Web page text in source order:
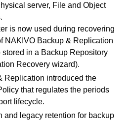
server, File and Object
is now used during recovering
NAKIVO Backup & Replication
stored in a Backup Repository
Recovery wizard).
Replication introduced the
that regulates the periods
lifecycle.
and legacy retention for backup